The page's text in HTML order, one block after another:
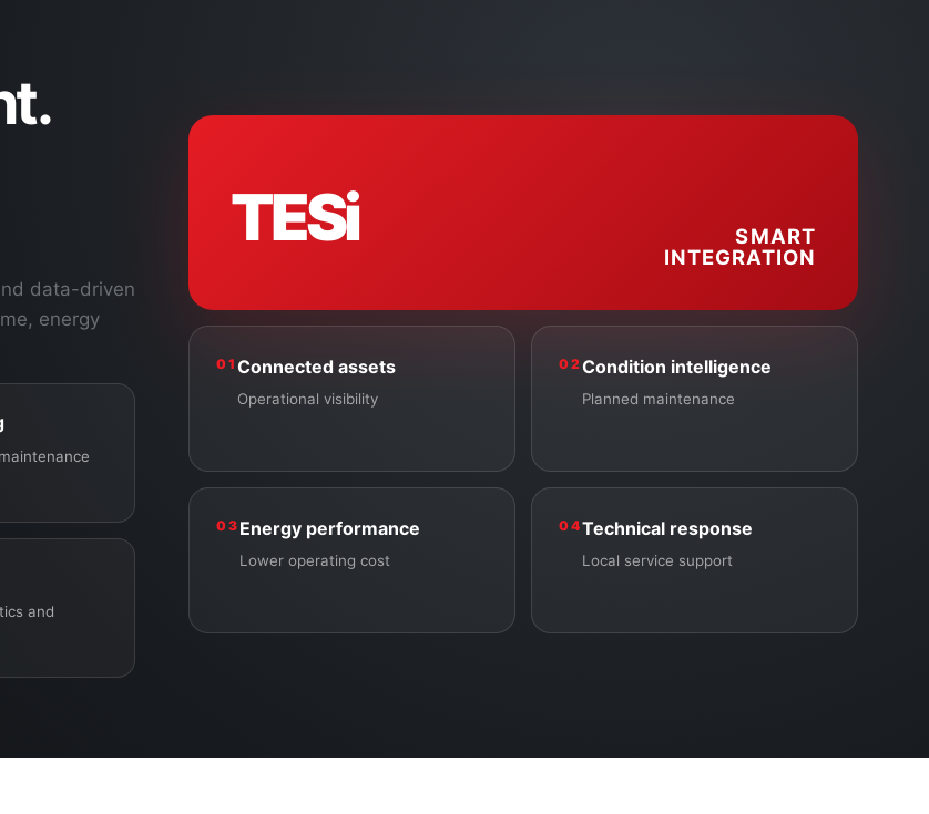
data-driven
energy
and
TESi
SMART
INTEGRATION
01 Connected assets
Operational visibility
02Condition intelligence
Planned maintenance
03 Energy performance
Lower operating cost
04Technical response
Local service support